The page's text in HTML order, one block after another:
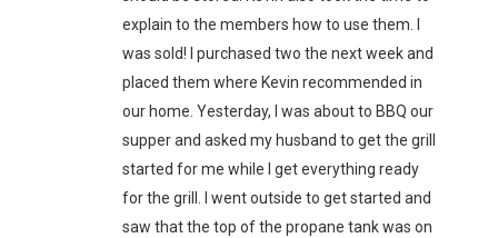
explain to the members how to use them. I
was sold! I purchased two the next week and
placed them where Kevin recommended in
our home. Yesterday, I was about to BBQ our
supper and asked my husband to get the grill
started for me while I get everything ready
for the grill. I went outside to get started and
saw that the top of the propane tank was on